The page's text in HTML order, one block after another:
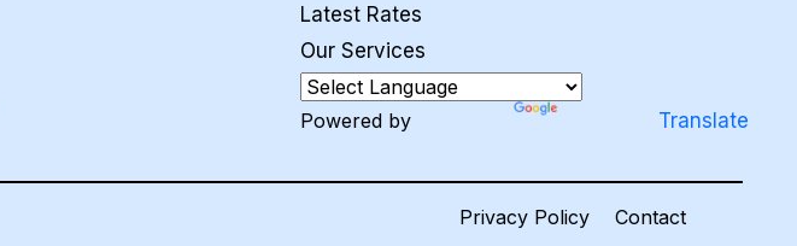
Latest Rates
Our Services
Powered by Translate
Privacy Policy Contact